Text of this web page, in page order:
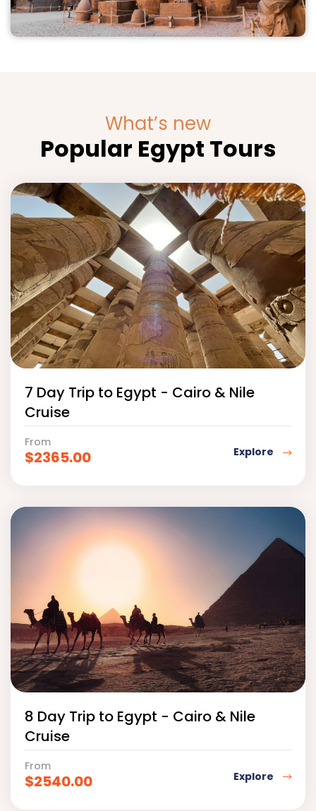
What’s new
Popular Egypt Tours
7 Day Trip to Egypt - Cairo & Nile
Cruise
From
$2365.00 Explore
8 Day Trip to Egypt - Cairo & Nile
Cruise
From
$2540.00 Explore